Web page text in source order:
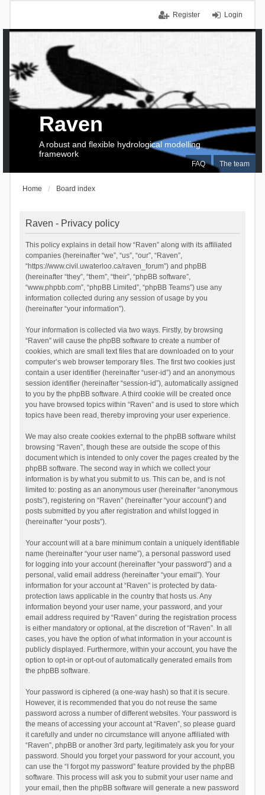
Login
Register
FAQ The team
Raven
A robust and flexible hydrological modelling
framework
Home Board index
Raven - Privacy policy
This policy explains in detail how “Raven” along with its affiliated
companies (hereinafter “we”, “us”, “our”, “Raven”,
“https://www.civil.uwaterloo.ca/raven_forum”) and phpBB
(hereinafter “they”, “them”, “their”, “phpBB software”,
“www.phpbb.com”, “phpBB Limited”, “phpBB Teams”) use any
information collected during any session of usage by you
(hereinafter “your information”).
Your information is collected via two ways. Firstly, by browsing
“Raven” will cause the phpBB software to create a number of
cookies, which are small text files that are downloaded on to your
computer’s web browser temporary files. The first two cookies just
contain a user identifier (hereinafter “user-id”) and an anonymous
session identifier (hereinafter “session-id”), automatically assigned
to you by the phpBB software. A third cookie will be created once
you have browsed topics within “Raven” and is used to store which
topics have been read, thereby improving your user experience.
We may also create cookies external to the phpBB software whilst
browsing “Raven”, though these are outside the scope of this
document which is intended to only cover the pages created by the
phpBB software. The second way in which we collect your
information is by what you submit to us. This can be, and is not
limited to: posting as an anonymous user (hereinafter “anonymous
posts”), registering on “Raven” (hereinafter “your account”) and
posts submitted by you after registration and whilst logged in
(hereinafter “your posts”).
Your account will at a bare minimum contain a uniquely identifiable
name (hereinafter “your user name”), a personal password used
for logging into your account (hereinafter “your password”) and a
personal, valid email address (hereinafter “your email”). Your
information for your account at “Raven” is protected by data-
protection laws applicable in the country that hosts us. Any
information beyond your user name, your password, and your
email address required by “Raven” during the registration process
is either mandatory or optional, at the discretion of “Raven”. In all
cases, you have the option of what information in your account is
publicly displayed. Furthermore, within your account, you have the
option to opt-in or opt-out of automatically generated emails from
the phpBB software.
Your password is ciphered (a one-way hash) so that it is secure.
However, it is recommended that you do not reuse the same
password across a number of different websites. Your password is
the means of accessing your account at “Raven”, so please guard
it carefully and under no circumstance will anyone affiliated with
“Raven”, phpBB or another 3rd party, legitimately ask you for your
password. Should you forget your password for your account, you
can use the “I forgot my password” feature provided by the phpBB
software. This process will ask you to submit your user name and
your email, then the phpBB software will generate a new password